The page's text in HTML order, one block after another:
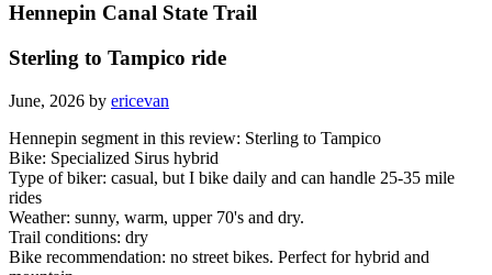
Hennepin Canal State Trail
Sterling to Tampico ride
June, 2026 by ericevan
Hennepin segment in this review: Sterling to Tampico
Bike: Specialized Sirus hybrid
Type of biker: casual, but I bike daily and can handle 25-35 mile
rides
Weather: sunny, warm, upper 70's and dry.
Trail conditions: dry
Bike recommendation: no street bikes. Perfect for hybrid and